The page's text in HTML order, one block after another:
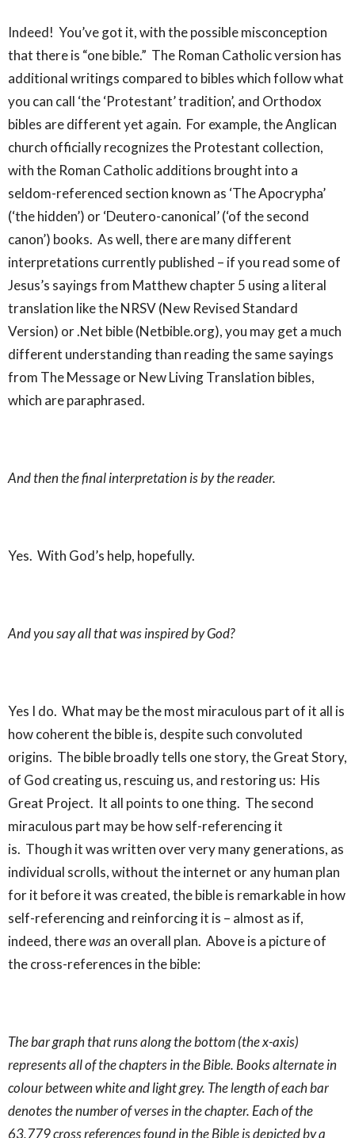
Indeed! You’ve got it, with the possible misconception
that there is “one bible.” The Roman Catholic version has
additional writings compared to bibles which follow what
you can call ‘the ‘Protestant’ tradition’, and Orthodox
bibles are different yet again. For example, the Anglican
church officially recognizes the Protestant collection,
with the Roman Catholic additions brought into a
seldom-referenced section known as ‘The Apocrypha’
(‘the hidden’) or ‘Deutero-canonical’ (‘of the second
canon’) books. As well, there are many different
interpretations currently published – if you read some of
Jesus’s sayings from Matthew chapter 5 using a literal
translation like the NRSV (New Revised Standard
Version) or .Net bible (Netbible.org), you may get a much
different understanding than reading the same sayings
from The Message or New Living Translation bibles,
which are paraphrased.
And then the final interpretation is by the reader.
Yes. With God’s help, hopefully.
And you say all that was inspired by God?
Yes I do. What may be the most miraculous part of it all is
how coherent the bible is, despite such convoluted
origins. The bible broadly tells one story, the Great Story,
of God creating us, rescuing us, and restoring us: His
Great Project. It all points to one thing. The second
miraculous part may be how self-referencing it
is. Though it was written over very many generations, as
individual scrolls, without the internet or any human plan
for it before it was created, the bible is remarkable in how
self-referencing and reinforcing it is – almost as if,
indeed, therewasan overall plan. Above is a picture of
the cross-references in the bible:
The bar graph that runs along the bottom (the x-axis)
represents all of the chapters in the Bible. Books alternate in
colour between white and light grey. The length of each bar
denotes the number of verses in the chapter. Each of the
63,779 cross references found in the Bible is depicted by a